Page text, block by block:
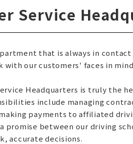
Service
that is always in
with our customers' faces in
Headquarters is truly the
include managing
payments to affiliated
promise between our driving
accurate decisions.